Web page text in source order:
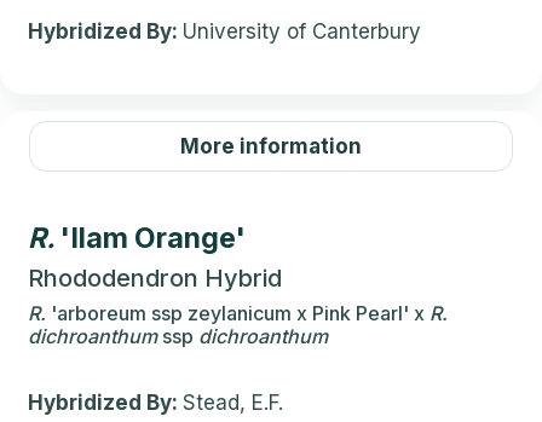
Hybridized By: University of Canterbury
More information
R. 'Ilam Orange'
Rhododendron Hybrid
R. 'arboreum ssp zeylanicum x Pink Pearl' x R.
dichroanthumssp dichroanthum
Hybridized By: Stead, E.F.